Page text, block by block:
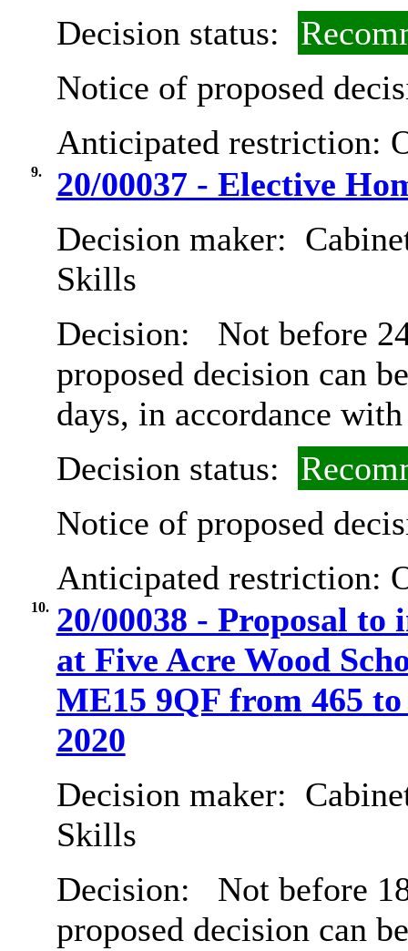
Decision status:
Notice of proposed
Anticipated restriction:
9.
20/00037 - Elective
Decision maker:
Skills
Decision:
Not before
proposed decision can
days, in accordance
Decision status:
Notice of proposed
Anticipated restriction:
10. 20/00038 - Proposal to
at Five Acre Wood
ME15 9QF from 465
2020
Decision maker:
Skills
Decision:
Not before
proposed decision can